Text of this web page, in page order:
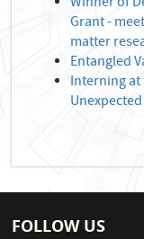
Grant -
matter
Entangled
Interning at
FOLLOW US